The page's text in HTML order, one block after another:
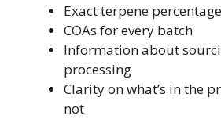
Exact terpene
COAs for every batch
Information about
processing
Clarity on what’s in the
not